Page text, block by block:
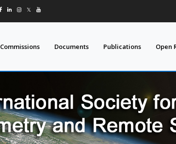
𝕏
Commissions Documents Publications Open